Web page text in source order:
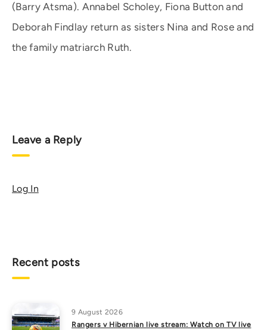
(Barry Atsma). Annabel Scholey, Fiona Button and
Deborah Findlay return as sisters Nina and Rose and
the family matriarch Ruth.
Leave a Reply
Log In
Recent posts
9 August 2026
Rangers v Hibernian live stream: Watch on TV live